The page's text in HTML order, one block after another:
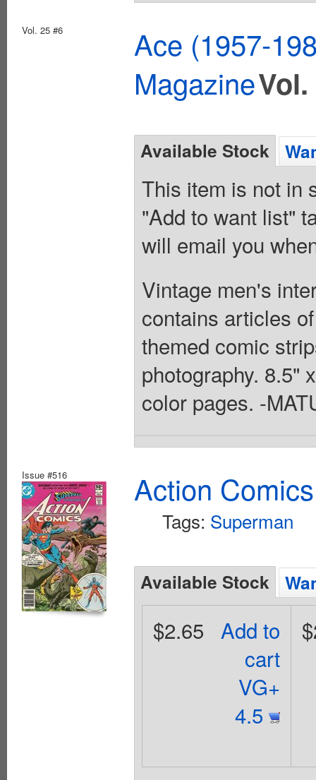
Vol. 25 #6
Ace (1957-
MagazineVol.
Available Stock
This item is not in
"Add to want list"
will email you
Vintage men's
contains articles
themed comic
photography. 8.5"
color pages. -
Issue #516 Action
Tags: Superman
Available Stock
Add to
cart
VG+
4.5
$2.65